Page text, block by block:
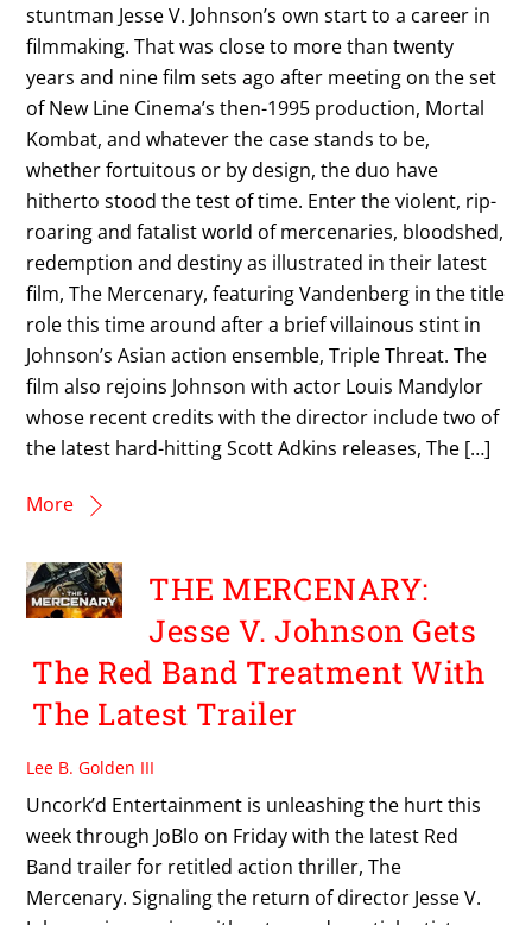
stuntman Jesse V. Johnson’s own start to a career in
filmmaking. That was close to more than twenty
years and nine film sets ago after meeting on the set
of New Line Cinema’s then-1995 production, Mortal
Kombat, and whatever the case stands to be,
whether fortuitous or by design, the duo have
hitherto stood the test of time. Enter the violent, rip-
roaring and fatalist world of mercenaries, bloodshed,
redemption and destiny as illustrated in their latest
film, The Mercenary, featuring Vandenberg in the title
role this time around after a brief villainous stint in
Johnson’s Asian action ensemble, Triple Threat. The
film also rejoins Johnson with actor Louis Mandylor
whose recent credits with the director include two of
the latest hard-hitting Scott Adkins releases, The […]
More
THE MERCENARY:
Jesse V. Johnson Gets
The Red Band Treatment With
The Latest Trailer
Lee B. Golden III
Uncork’d Entertainment is unleashing the hurt this
week through JoBlo on Friday with the latest Red
Band trailer for retitled action thriller, The
Mercenary. Signaling the return of director Jesse V.